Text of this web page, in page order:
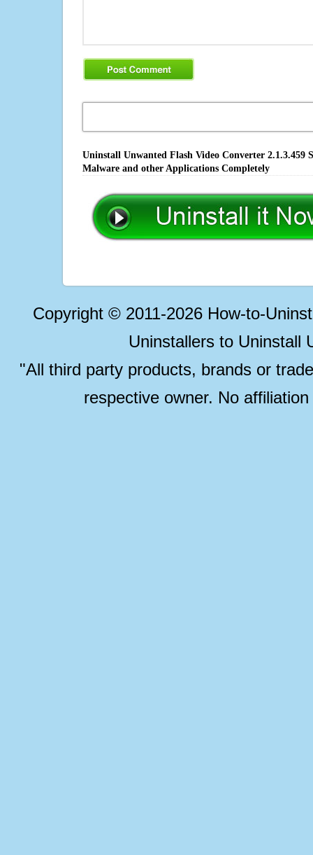
Uninstall Unwanted Flash Video Converter
Malware and other Applications Completely
Copyright © 2011-2026 How-to-
Uninstallers to Uninstall
"All third party products, brands or
respective owner. No